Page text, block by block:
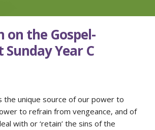
on the Gospel-
Sunday Year C
the unique source of our power to
to refrain from vengeance, and of
with or ‘retain’ the sins of the